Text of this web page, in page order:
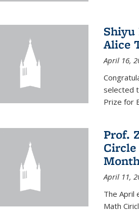
Shiyu
Alice
April 16,
selected
Prize for
Prof.
April 11,
The April
Math